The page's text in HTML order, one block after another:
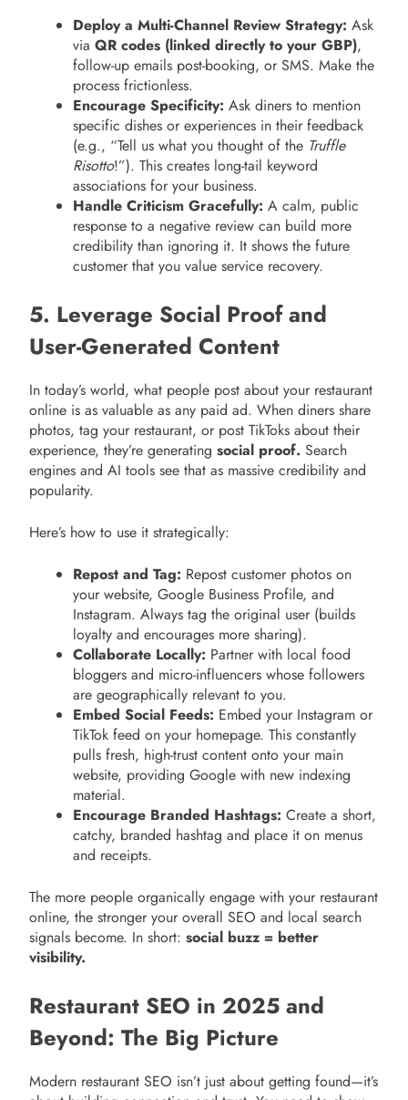
Deploy a Multi-Channel Review Strategy: Ask
via QR codes (linked directly to your GBP),
follow-up emails post-booking, or SMS. Make the
process frictionless.
Encourage Specificity: Ask diners to mention
specific dishes or experiences in their feedback
(e.g., “Tell us what you thought of the Truffle
Risotto!”). This creates long-tail keyword
associations for your business.
Handle Criticism Gracefully: A calm, public
response to a negative review can build more
credibility than ignoring it. It shows the future
customer that you value service recovery.
5. Leverage Social Proof and
User-Generated Content
In today’s world, what people post about your restaurant
online is as valuable as any paid ad. When diners share
photos, tag your restaurant, or post TikToks about their
experience, they’re generating social proof. Search
engines and AI tools see that as massive credibility and
popularity.
Here’s how to use it strategically:
Repost and Tag: Repost customer photos on
your website, Google Business Profile, and
Instagram. Always tag the original user (builds
loyalty and encourages more sharing).
Collaborate Locally: Partner with local food
bloggers and micro-influencers whose followers
are geographically relevant to you.
Embed Social Feeds: Embed your Instagram or
TikTok feed on your homepage. This constantly
pulls fresh, high-trust content onto your main
website, providing Google with new indexing
material.
Encourage Branded Hashtags: Create a short,
catchy, branded hashtag and place it on menus
and receipts.
The more people organically engage with your restaurant
online, the stronger your overall SEO and local search
signals become. In short: social buzz = better
visibility.
Restaurant SEO in 2025 and
Beyond: The Big Picture
Modern restaurant SEO isn’t just about getting found—it’s